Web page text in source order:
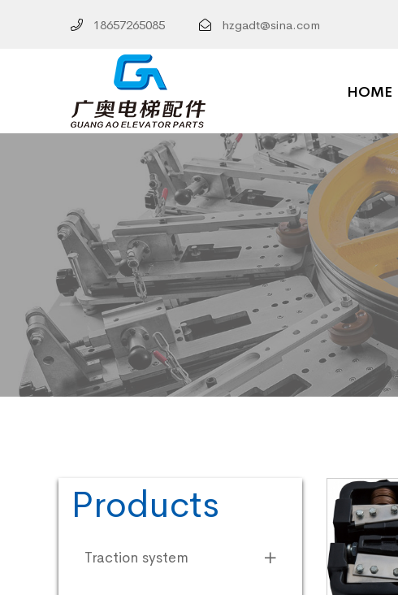
18657265085 hzgadt@sina.com
HOME
Products
Traction system